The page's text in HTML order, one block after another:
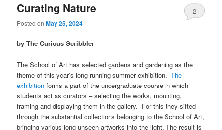
Curating Nature
Posted onMay 25, 2024
2
by The Curious Scribbler
The School of Art has selected gardens and gardening as the
theme of this year’s long running summer exhibition.The
exhibition forms a part of the undergraduate course in which
students act as curators – selecting the works, mounting,
framing and displaying them in the gallery. For this they sifted
through the substantial collections belonging to the School of Art,
bringing various long-unseen artworks into the light. The result is